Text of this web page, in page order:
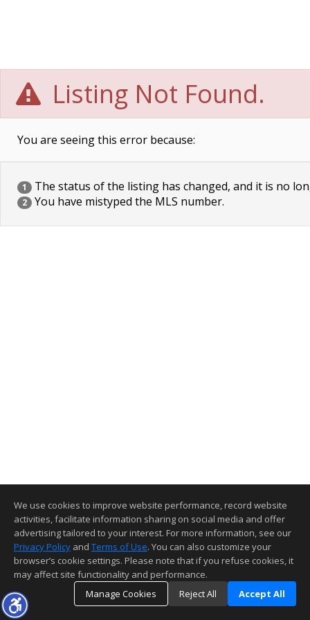
Listing Not Found.
You are seeing this error because:
1 The status of the listing has changed, and it is no
2 You have mistyped the MLS number.
We use cookies to improve website performance, record website
activities, facilitate information sharing on social media and offer
advertising tailored to your interest. For more information, see our
Privacy Policy and Terms of Use. You can also customize your
browser’s cookie settings. Please note that if you refuse cookies, it
may affect site functionality and performance.
Manage Cookies
Reject All Accept All